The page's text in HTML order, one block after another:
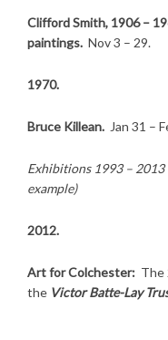
Clifford Smith, 1906 –
paintings. Nov 3 – 29.
1970.
Bruce Killean. Jan 31 –
Exhibitions 1993 –
example)
2012.
Art for Colchester: The
the Victor Batte-Lay